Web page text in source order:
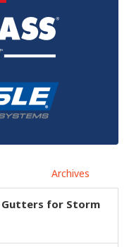
Archives
Gutters for Storm